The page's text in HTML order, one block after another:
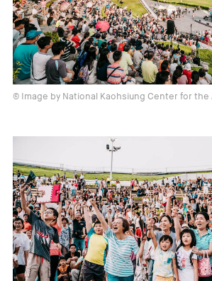
© Image by National Kaohsiung Center for the